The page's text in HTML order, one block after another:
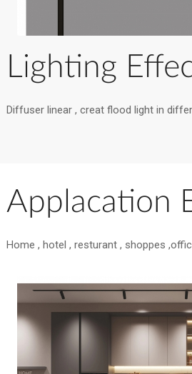
Lighting
Diffuser linear , creat flood light in
Applacation
Home , hotel , resturant , shoppes